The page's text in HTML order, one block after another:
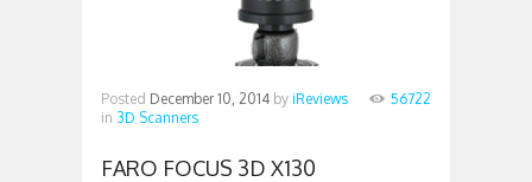
Posted December 10, 2014 by iReviews
in 3D Scanners
56722
FARO FOCUS 3D X130